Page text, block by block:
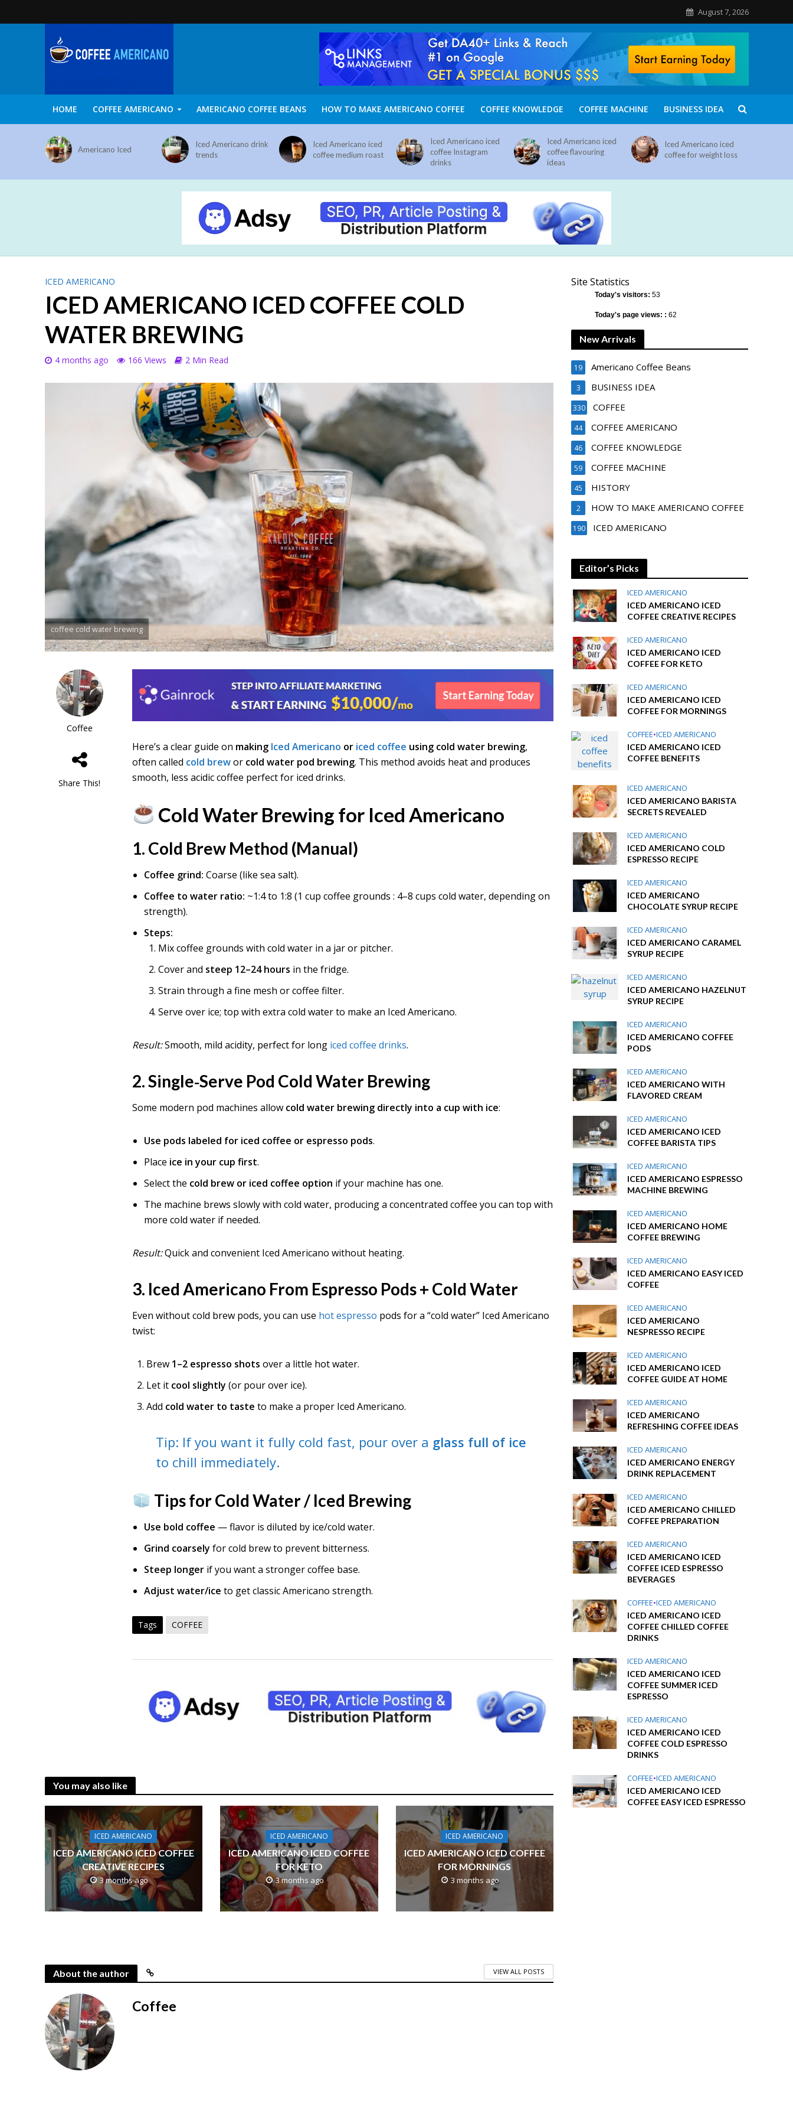
August 7, 2026
HOME COFFEE AMERICANO AMERICANO COFFEE BEANS HOW TO MAKE AMERICANO COFFEE COFFEE KNOWLEDGE COFFEE MACHINE BUSINESS IDEA
Americano Iced
Iced Americano drink
trends
Iced Americano iced
coffee medium roast
Iced Americano iced
coffee Instagram
drinks
Iced Americano iced
coffee flavouring
ideas
Iced Americano iced
coffee for weight loss
ICED AMERICANO
ICED AMERICANO ICED COFFEE COLD
WATER BREWING
4 months ago 166 Views 2 Min Read
coffee cold water brewing
Coffee
Share This!
Here’s a clear guide on making Iced Americano or iced coffee using cold water brewing,
often called cold brewor cold water pod brewing. This method avoids heat and produces
smooth, less acidic coffee perfect for iced drinks.
Cold Water Brewing for Iced Americano
1. Cold Brew Method (Manual)
Coffee grind: Coarse (like sea salt).
Coffee to water ratio: ~1:4 to 1:8 (1 cup coffee grounds : 4–8 cups cold water, depending on
strength).
Steps:
Mix coffee grounds with cold water in a jar or pitcher.
Cover and steep 12–24 hours in the fridge.
Strain through a fine mesh or coffee filter.
Serve over ice; top with extra cold water to make an Iced Americano.
Result:Smooth, mild acidity, perfect for long iced coffee drinks.
2.Single‑Serve Pod Cold Water Brewing
Some modern pod machines allow cold water brewing directly into a cup with ice:
Use pods labeled for iced coffee or espresso pods.
Place ice in your cup first.
Select the cold brew or iced coffee option if your machine has one.
The machine brews slowly with cold water, producing a concentrated coffee you can top with
more cold water if needed.
Result:Quick and convenient Iced Americano without heating.
3. Iced Americano From Espresso Pods + Cold Water
Even without cold brew pods, you can use hot espresso pods for a “cold water” Iced Americano
twist:
Brew 1–2 espresso shots over a little hot water.
Let it cool slightly (or pour over ice).
Add cold water to taste to make a proper Iced Americano.
Tip: If you want it fully cold fast, pour over a glass full of ice
to chill immediately.
Tips for Cold Water / Iced Brewing
Use bold coffee — flavor is diluted by ice/cold water.
Grind coarsely for cold brew to prevent bitterness.
Steep longer if you want a stronger coffee base.
Adjust water/ice to get classic Americano strength.
Tags COFFEE
You may also like
ICED AMERICANO
ICED AMERICANO ICED COFFEE
CREATIVE RECIPES
3 months ago
ICED AMERICANO
ICED AMERICANO ICED COFFEE
FOR KETO
3 months ago
ICED AMERICANO
ICED AMERICANO ICED COFFEE
FOR MORNINGS
3 months ago
About the author VIEW ALL POSTS
Coffee
Site Statistics
Today's visitors:53
Today's page views: :62
New Arrivals
Americano Coffee Beans
19
BUSINESS IDEA
3
COFFEE
330
COFFEE AMERICANO
44
COFFEE KNOWLEDGE
46
COFFEE MACHINE
59
HISTORY
45
HOW TO MAKE AMERICANO COFFEE
2
ICED AMERICANO
190
Editor’s Picks
ICED AMERICANO
ICED AMERICANO ICED
COFFEE CREATIVE RECIPES
ICED AMERICANO
ICED AMERICANO ICED
COFFEE FOR KETO
ICED AMERICANO
ICED AMERICANO ICED
COFFEE FOR MORNINGS
COFFEE•ICED AMERICANO
ICED AMERICANO ICED
COFFEE BENEFITS
ICED AMERICANO
ICED AMERICANO BARISTA
SECRETS REVEALED
ICED AMERICANO
ICED AMERICANO COLD
ESPRESSO RECIPE
ICED AMERICANO
ICED AMERICANO
CHOCOLATE SYRUP RECIPE
ICED AMERICANO
ICED AMERICANO CARAMEL
SYRUP RECIPE
ICED AMERICANO
ICED AMERICANO HAZELNUT
SYRUP RECIPE
ICED AMERICANO
ICED AMERICANO COFFEE
PODS
ICED AMERICANO
ICED AMERICANO WITH
FLAVORED CREAM
ICED AMERICANO
ICED AMERICANO ICED
COFFEE BARISTA TIPS
ICED AMERICANO
ICED AMERICANO ESPRESSO
MACHINE BREWING
ICED AMERICANO
ICED AMERICANO HOME
COFFEE BREWING
ICED AMERICANO
ICED AMERICANO EASY ICED
COFFEE
ICED AMERICANO
ICED AMERICANO
NESPRESSO RECIPE
ICED AMERICANO
ICED AMERICANO ICED
COFFEE GUIDE AT HOME
ICED AMERICANO
ICED AMERICANO
REFRESHING COFFEE IDEAS
ICED AMERICANO
ICED AMERICANO ENERGY
DRINK REPLACEMENT
ICED AMERICANO
ICED AMERICANO CHILLED
COFFEE PREPARATION
ICED AMERICANO
ICED AMERICANO ICED
COFFEE ICED ESPRESSO
BEVERAGES
COFFEE•ICED AMERICANO
ICED AMERICANO ICED
COFFEE CHILLED COFFEE
DRINKS
ICED AMERICANO
ICED AMERICANO ICED
COFFEE SUMMER ICED
ESPRESSO
ICED AMERICANO
ICED AMERICANO ICED
COFFEE COLD ESPRESSO
DRINKS
COFFEE•ICED AMERICANO
ICED AMERICANO ICED
COFFEE EASY ICED ESPRESSO